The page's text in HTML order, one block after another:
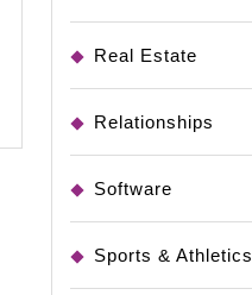
Real Estate
Relationships
Software
Sports & Athletics